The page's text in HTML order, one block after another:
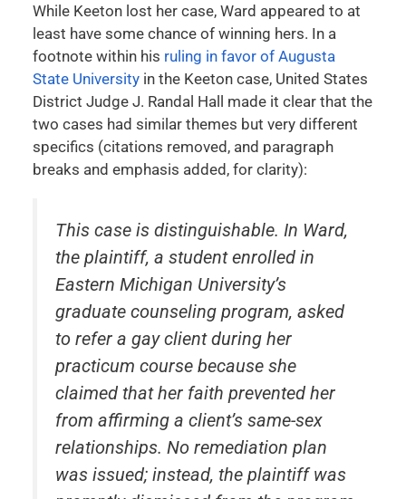
While Keeton lost her case, Ward appeared to at
least have some chance of winning hers. In a
footnote within his ruling in favor of Augusta
State University in the Keeton case, United States
District Judge J. Randal Hall made it clear that the
two cases had similar themes but very different
specifics (citations removed, and paragraph
breaks and emphasis added, for clarity):
This case is distinguishable. In Ward,
the plaintiff, a student enrolled in
Eastern Michigan University’s
graduate counseling program, asked
to refer a gay client during her
practicum course because she
claimed that her faith prevented her
from affirming a client’s same-sex
relationships. No remediation plan
was issued; instead, the plaintiff was